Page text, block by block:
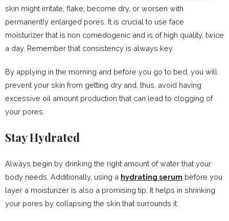
skin might irritate, flake, become dry, or worsen with
permanently enlarged pores. It is crucial to use face
moisturizer that is non comedogenic and is of high quality, twice
a day. Remember that consistency is always key.
By applying in the morning and before you go to bed, you will
prevent your skin from getting dry and, thus, avoid having
excessive oil amount production that can lead to clogging of
your pores.
Stay Hydrated
Always begin by drinking the right amount of water that your
body needs. Additionally, using a hydrating serum before you
layer a moisturizer is also a promising tip. It helps in shrinking
your pores by collapsing the skin that surrounds it.